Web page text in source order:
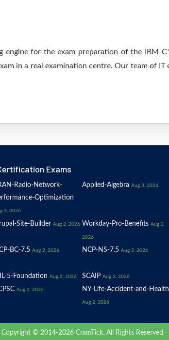
engine for the exam preparation of the IBM
in a real examination centre. Our team of
Exams
Radio-Network-
Optimization
3, 2026
Applied-Algebra Aug 3, 2026
Site-Builder Aug 2, 2026 Workday-Pro-Benefits Aug 2,
2026
BC-7.5 Aug 2, 2026 NCP-NS-7.5 Aug 2, 2026
5-Foundation Aug 2, 2026 SCAIP Aug 2, 2026
Aug 2, 2026 NY-Life-Accident-and-Health
Aug 2, 2026
Copyright © 2014-2026 CramTick. All Rights Reserved